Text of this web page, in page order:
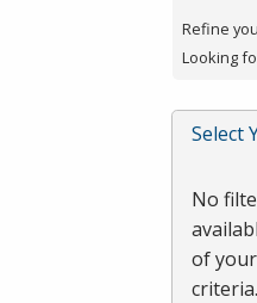
a
filter,
Enter
or
Refine
Looking
Select
No
of
criteria.